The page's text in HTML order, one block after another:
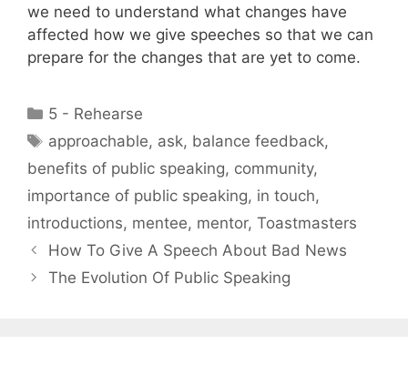
we need to understand what changes have
affected how we give speeches so that we can
prepare for the changes that are yet to come.
Categories
5 - Rehearse
Tags
approachable, ask, balance feedback,
benefits of public speaking, community,
importance of public speaking, in touch,
introductions, mentee, mentor, Toastmasters
How To Give A Speech About Bad News
The Evolution Of Public Speaking